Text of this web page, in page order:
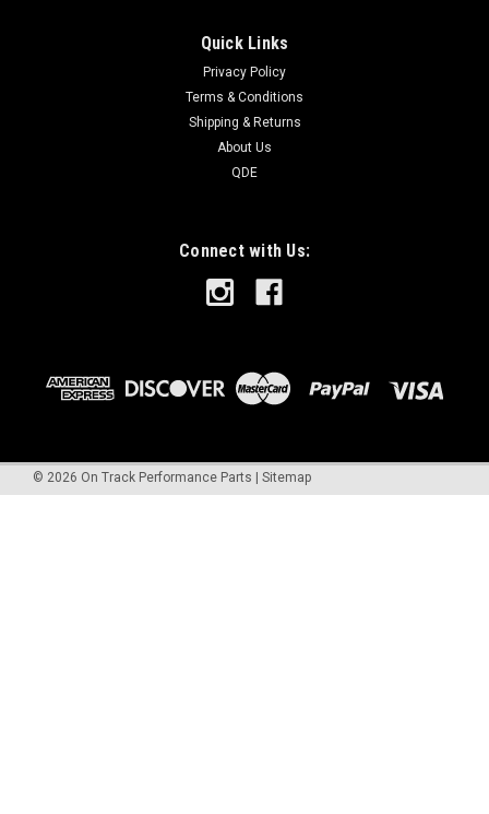
Quick Links
Privacy Policy
Terms & Conditions
Shipping & Returns
About Us
QDE
Connect with Us:
© 2026 On Track Performance Parts Sitemap